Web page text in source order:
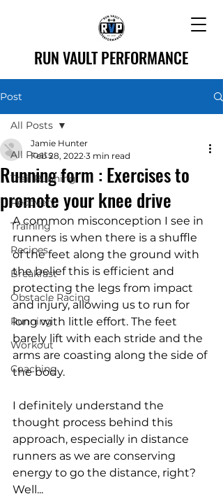
RUN VAULT PERFORMANCE
Post
All Posts
Trail Running
Recovery
Training
Recipes
Breakfast
Obstacle Racing
Running
Workout
Coaching
All Posts
Running form : Exercises to
promote your knee drive
Jamie Hunter
Feb 28, 2022 3 min read
A common misconception I see in
runners is when there is a shuffle
of the feet along the ground with
the belief this is efficient and
protecting the legs from impact
and injury, allowing us to run for
long with little effort. The feet
barely lift with each stride and the
arms are coasting along the side of
the body.
I definitely understand the
thought process behind this
approach, especially in distance
runners as we are conserving
energy to go the distance, right?
Well...